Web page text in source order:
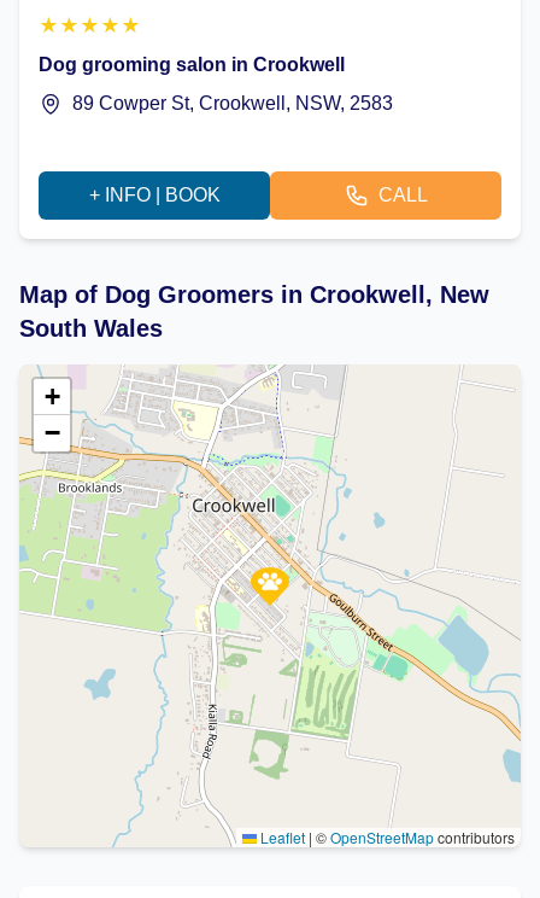
★ ★ ★ ★ ★
Dog grooming salon in Crookwell
89 Cowper St, Crookwell, NSW, 2583
+ INFO | BOOK CALL
Map of Dog Groomers in Crookwell, New
South Wales
+
−
Leaflet | ©OpenStreetMapcontributors